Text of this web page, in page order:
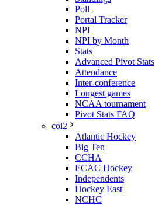
Poll
Portal Tracker
NPI
NPI by Month
Stats
Advanced Pivot Stats
Attendance
Inter-conference
Longest games
NCAA tournament
Pivot Stats FAQ
col2
Atlantic Hockey
Big Ten
CCHA
ECAC Hockey
Independents
Hockey East
NCHC